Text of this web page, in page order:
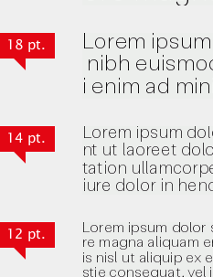
18 pt.
14 pt.
12 pt.